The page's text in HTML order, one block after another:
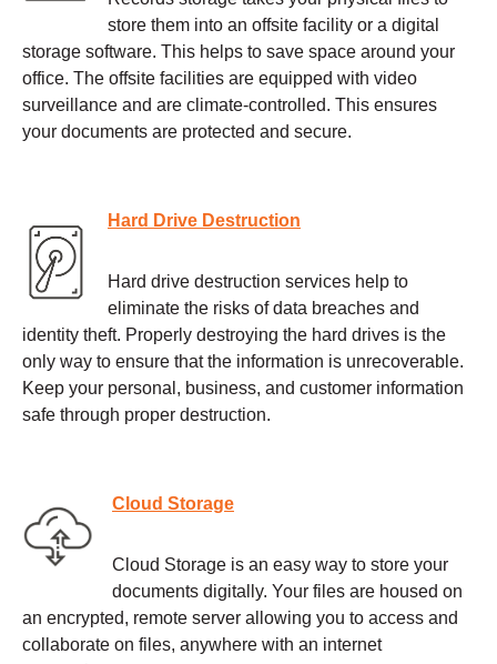
store them into an offsite facility or a digital
storage software. This helps to save space around your
office. The offsite facilities are equipped with video
surveillance and are climate-controlled. This ensures
your documents are protected and secure.
Hard Drive Destruction
Hard drive destruction services help to
eliminate the risks of data breaches and
identity theft. Properly destroying the hard drives is the
only way to ensure that the information is unrecoverable.
Keep your personal, business, and customer information
safe through proper destruction.
Cloud Storage
Cloud Storage is an easy way to store your
documents digitally. Your files are housed on
an encrypted, remote server allowing you to access and
collaborate on files, anywhere with an internet